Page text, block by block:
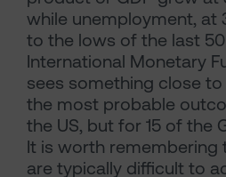
while unemployment, at
to the lows of the last
International Monetary
sees something close
the most probable
the US, but for 15 of the
It is worth remembering
are typically difficult to